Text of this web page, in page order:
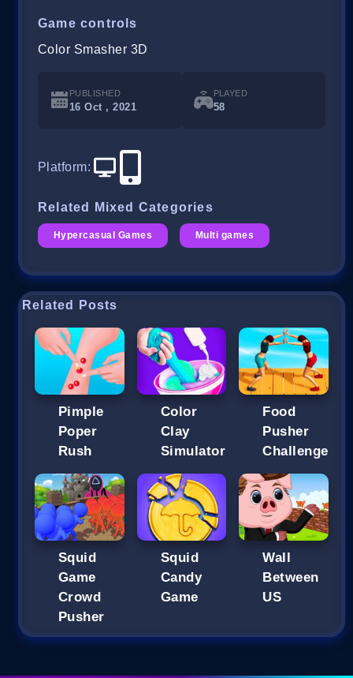
Game controls
Color Smasher 3D
PUBLISHED
16 Oct , 2021
PLAYED
58
Platform:
Related Mixed Categories
Hypercasual Games Multi games
Related Posts
Pimple
Poper
Rush
Color
Clay
Simulator
Food
Pusher
Challenge
Squid
Game
Crowd
Pusher
Squid
Candy
Game
Wall
Between
US